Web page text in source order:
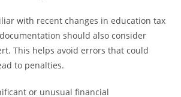
with recent changes in education tax
should also consider
This helps avoid errors that could
to penalties.
or unusual financial